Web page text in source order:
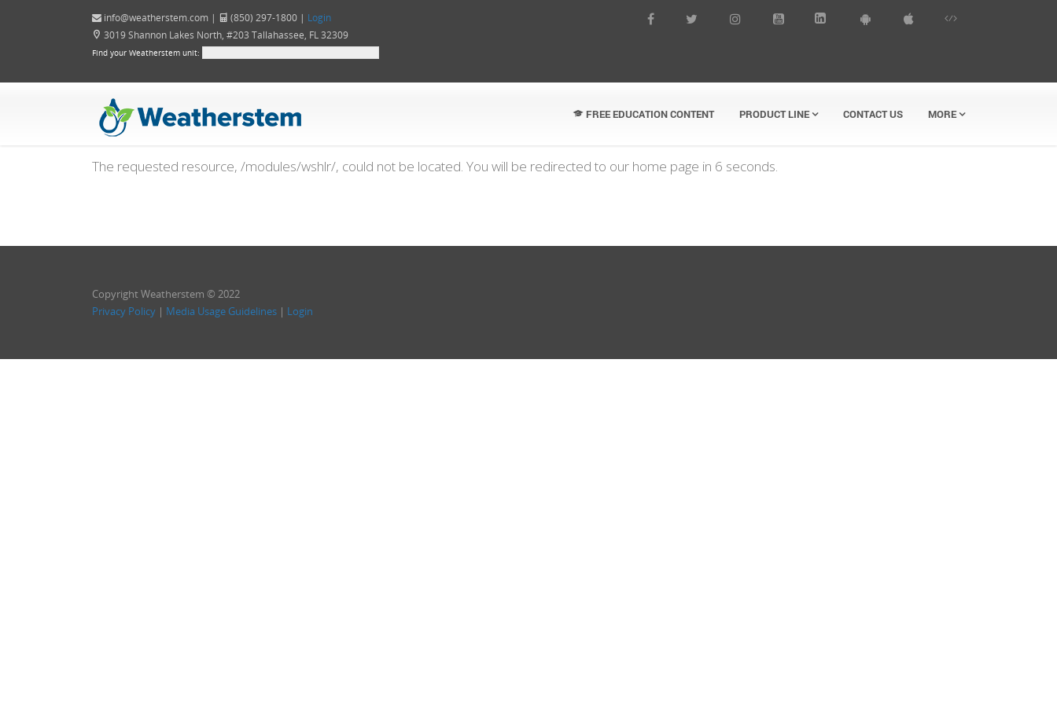
info@weatherstem.com | (850) 297-1800 | Login
3019 Shannon Lakes North, #203 Tallahassee, FL 32309
Find your Weatherstem unit:
FREE EDUCATION CONTENT PRODUCT LINE CONTACT US MORE
The requested resource, /modules/wshlr/, could not be located. You will be redirected to our home page in 6 seconds.
Copyright Weatherstem © 2022
Privacy Policy | Media Usage Guidelines | Login